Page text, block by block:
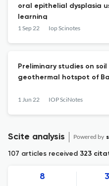
oral epithelial dysplasia
learning
1 Sep 22 Iop Scinotes
Preliminary studies on
geothermal hotspot of
1 Jun 22 IOP SciNotes
Scite analysis Powered by
107 articles received 323
8